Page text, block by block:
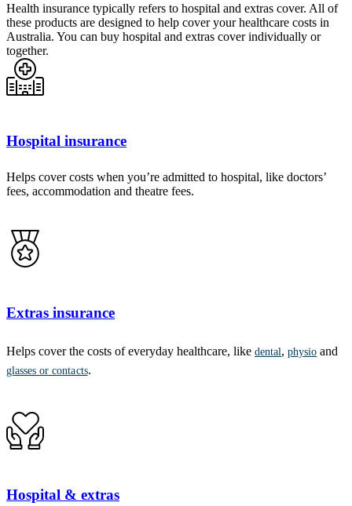
Health insurance typically refers to hospital and extras cover. All of
these products are designed to help cover your healthcare costs in
Australia. You can buy hospital and extras cover individually or
together.
Hospital insurance
Helps cover costs when you’re admitted to hospital, like doctors’
fees, accommodation and theatre fees.
Extras insurance
Helps cover the costs of everyday healthcare, like dental ,physio and
glasses or contacts.
Hospital & extras